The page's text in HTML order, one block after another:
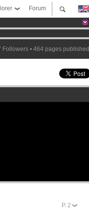
Forum
Followers • 464 pages published
P. 2